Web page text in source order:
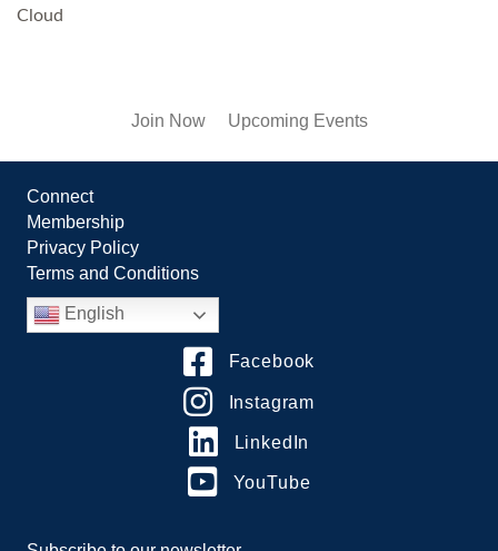
Cloud
Join Now Upcoming Events
Connect
Membership
Privacy Policy
Terms and Conditions
English
Facebook
Instagram
LinkedIn
YouTube